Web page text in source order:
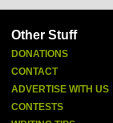
Other Stuff
DONATIONS
CONTACT
ADVERTISE WITH US
CONTESTS